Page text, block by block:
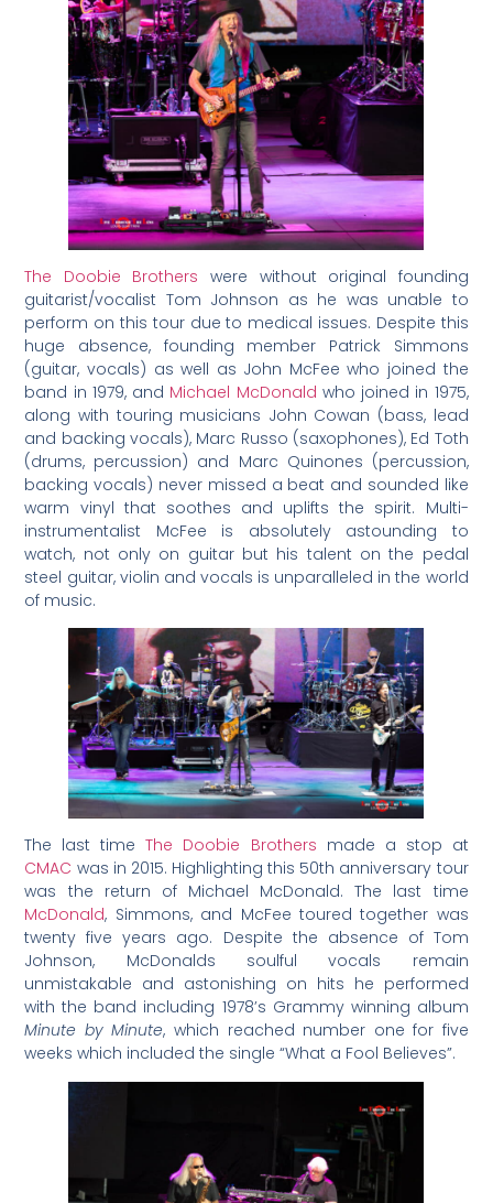
The Doobie Brothers were without original founding
guitarist/vocalist Tom Johnson as he was unable to
perform on this tour due to medical issues. Despite this
huge absence, founding member Patrick Simmons
(guitar, vocals) as well as John McFee who joined the
band in 1979, and Michael McDonald who joined in 1975,
along with touring musicians John Cowan (bass, lead
and backing vocals), Marc Russo (saxophones), Ed Toth
(drums, percussion) and Marc Quinones (percussion,
backing vocals) never missed a beat and sounded like
warm vinyl that soothes and uplifts the spirit. Multi-
instrumentalist McFee is absolutely astounding to
watch, not only on guitar but his talent on the pedal
steel guitar, violin and vocals is unparalleled in the world
of music.
The last timeThe Doobie Brothers made a stop at
CMAC was in 2015. Highlighting this 50th anniversary tour
was the return of Michael McDonald. The last time
McDonald, Simmons, and McFee toured together was
twenty five years ago. Despite the absence of Tom
Johnson, McDonalds soulful vocals remain
unmistakable and astonishing on hits he performed
with the band including 1978’s Grammy winning album
Minute by Minute, which reached number one for five
weeks which included the single “What a Fool Believes”.